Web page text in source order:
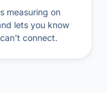
measuring on
lets you know
connect.